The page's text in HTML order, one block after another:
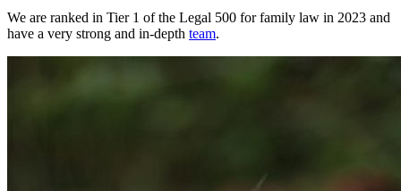
We are ranked in Tier 1 of the Legal 500 for family law in 2023 and
have a very strong and in-depth team.